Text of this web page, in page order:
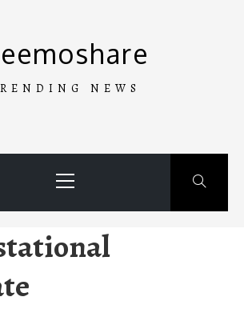
NEWS
Menu